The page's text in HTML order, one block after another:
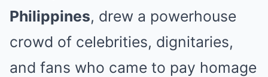
Philippines, drew a powerhouse
crowd of celebrities, dignitaries,
and fans who came to pay homage